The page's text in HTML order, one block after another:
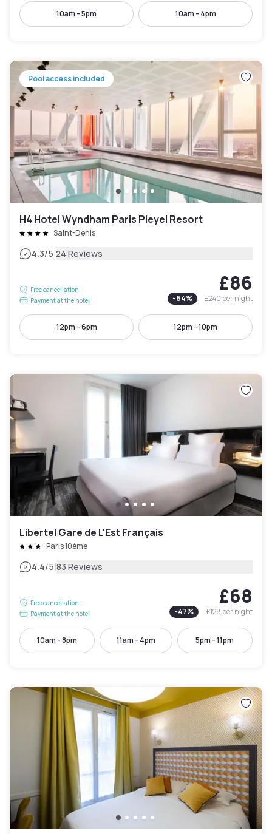
10am - 5pm 10am - 4pm
Pool access included
H4 Hotel Wyndham Paris Pleyel Resort
Saint-Denis
4.3/5|24 Reviews
Free cancellation
Payment at the hotel
£86
-64% £240per night
12pm - 6pm 12pm - 10pm
Libertel Gare de L'Est Français
Paris 10ème
4.4/5|83 Reviews
Free cancellation
Payment at the hotel
£68
-47% £128per night
10am - 8pm 11am - 4pm 5pm - 11pm